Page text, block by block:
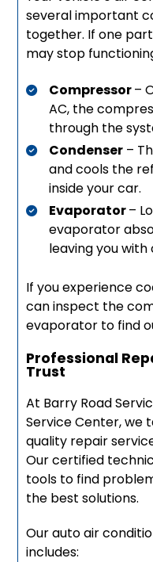
several important
together. If one
may stop
Compressor–
AC, the
through the
Condenser –
and cools the
inside your car.
Evaporator–
evaporator
leaving you with
If you experience
can inspect the
evaporator to find
Professional
Trust
At Barry Road
Service Center, we
quality repair
Our certified
tools to find
the best solutions.
Our auto air
includes: